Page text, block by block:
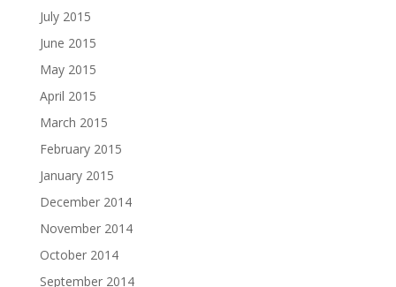
July 2015
June 2015
May 2015
April 2015
March 2015
February 2015
January 2015
December 2014
November 2014
October 2014
September 2014